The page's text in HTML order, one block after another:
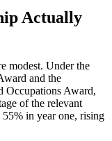
Actually
modest. Under the
and the
Occupations Award,
of the relevant
in year one, rising